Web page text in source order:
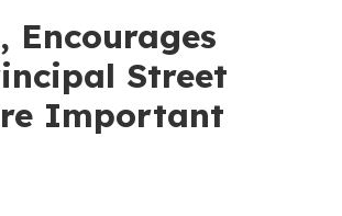
Encourages
Street
Important